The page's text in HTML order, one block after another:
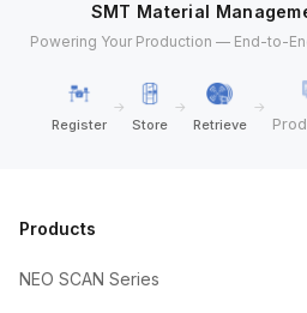
SMT Material
Powering Your Production — End-to-
Register
→
Store
→
Retrieve
→
Products
NEO SCAN Series